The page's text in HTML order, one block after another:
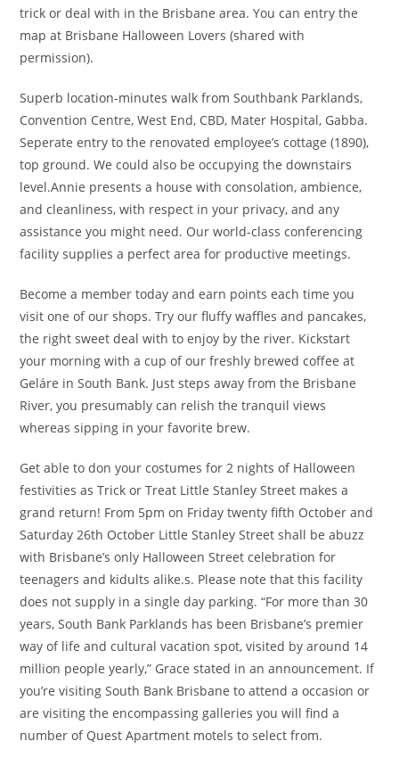
trick or deal with in the Brisbane area. You can entry the
map at Brisbane Halloween Lovers (shared with
permission).
Superb location-minutes walk from Southbank Parklands,
Convention Centre, West End, CBD, Mater Hospital, Gabba.
Seperate entry to the renovated employee’s cottage (1890),
top ground. We could also be occupying the downstairs
level.Annie presents a house with consolation, ambience,
and cleanliness, with respect in your privacy, and any
assistance you might need. Our world-class conferencing
facility supplies a perfect area for productive meetings.
Become a member today and earn points each time you
visit one of our shops. Try our fluffy waffles and pancakes,
the right sweet deal with to enjoy by the river. Kickstart
your morning with a cup of our freshly brewed coffee at
Geláre in South Bank. Just steps away from the Brisbane
River, you presumably can relish the tranquil views
whereas sipping in your favorite brew.
Get able to don your costumes for 2 nights of Halloween
festivities as Trick or Treat Little Stanley Street makes a
grand return! From 5pm on Friday twenty fifth October and
Saturday 26th October Little Stanley Street shall be abuzz
with Brisbane’s only Halloween Street celebration for
teenagers and kidults alike.s. Please note that this facility
does not supply in a single day parking. “For more than 30
years, South Bank Parklands has been Brisbane’s premier
way of life and cultural vacation spot, visited by around 14
million people yearly,” Grace stated in an announcement. If
you’re visiting South Bank Brisbane to attend a occasion or
are visiting the encompassing galleries you will find a
number of Quest Apartment motels to select from.